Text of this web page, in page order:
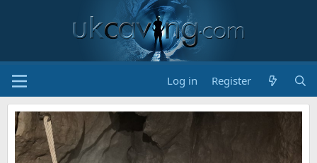
Log in Register